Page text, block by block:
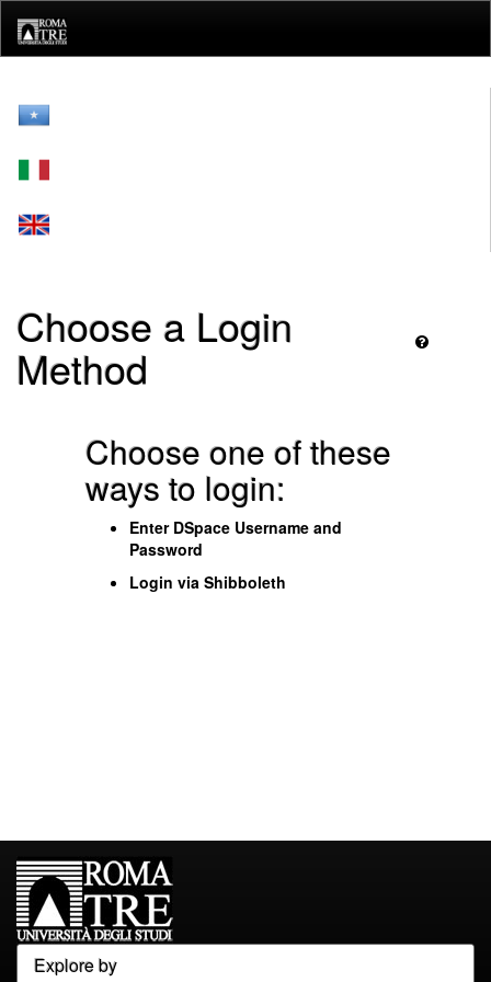
navigation
Choose a Login
Method
Choose one of these
ways to login:
Enter DSpace Username and
Password
Login via Shibboleth
Explore by